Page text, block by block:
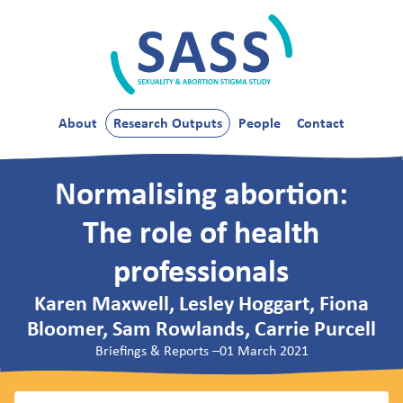
About
Research Outputs People Contact
Normalising abortion:
The role of health
professionals
Karen Maxwell, Lesley Hoggart, Fiona
Bloomer, Sam Rowlands, Carrie Purcell
Briefings & Reports–01 March 2021